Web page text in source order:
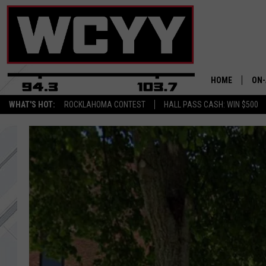
WHAT'S HOT: ROCKLAHOMA CONTEST HALL PASS CASH: WIN $500
HOME